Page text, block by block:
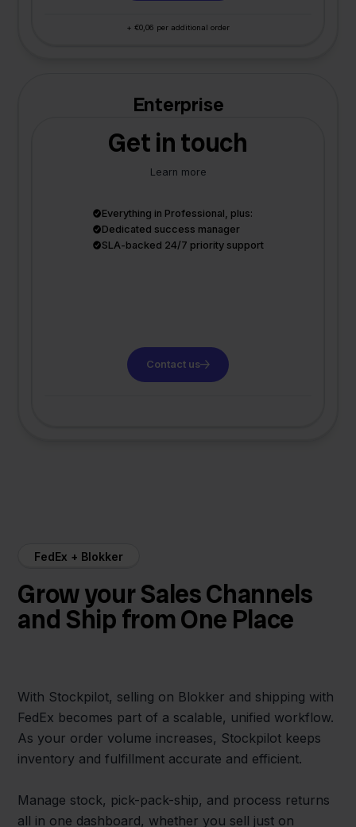
+ €0,06 per additional order
Enterprise
Get in touch
Learn more
Everything in Professional, plus:
Dedicated success manager
SLA-backed 24/7 priority support
Contact us
FedEx + Blokker
Grow your Sales Channels
and Ship from One Place
With Stockpilot, selling on Blokker and shipping with
FedEx becomes part of a scalable, unified workflow.
As your order volume increases, Stockpilot keeps
inventory and fulfillment accurate and efficient.
Manage stock, pick-pack-ship, and process returns
all in one dashboard, whether you sell just on